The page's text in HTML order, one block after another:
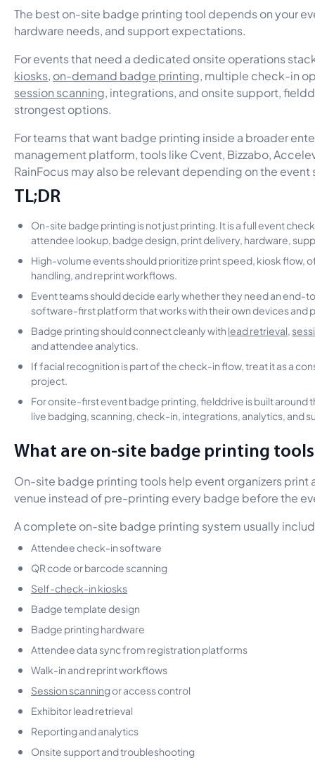
The best on-site badge printing tool depends on your
hardware needs, and support expectations.
For events that need a dedicated onsite operations
kiosks on-demand badge printing , multiple check-in
session scanning , integrations, and onsite support,
strongest options.
For teams that want badge printing inside a broader
management platform, tools like Cvent, Bizzabo,
RainFocus may also be relevant depending on the event
TL;DR
On-site badge printing is not just printing. It is a full event
attendee lookup, badge design, print delivery, hardware,
High-volume events should prioritize print speed, kiosk flow,
handling, and reprint workflows.
Event teams should decide early whether they need an end-
software-first platform that works with their own devices and
Badge printing should connect cleanly with lead retrieval
and attendee analytics.
If facial recognition is part of the check-in flow, treat it as a
project.
For onsite-first event badge printing, fielddrive is built around
live badging, scanning, check-in, integrations, analytics, and
What are on-site badge printing
On-site badge printing tools help event organizers
venue instead of pre-printing every badge before the
A complete on-site badge printing system usually
Attendee check-in software
QR code or barcode scanning
Self-check-in kiosks
Badge template design
Badge printing hardware
Attendee data sync from registration platforms
Walk-in and reprint workflows
Session scanningor access control
Exhibitor lead retrieval
Reporting and analytics
Onsite support and troubleshooting